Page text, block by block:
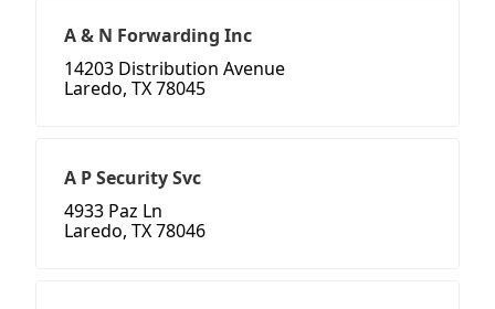
A & N Forwarding Inc
14203 Distribution Avenue
Laredo, TX 78045
A P Security Svc
4933 Paz Ln
Laredo, TX 78046